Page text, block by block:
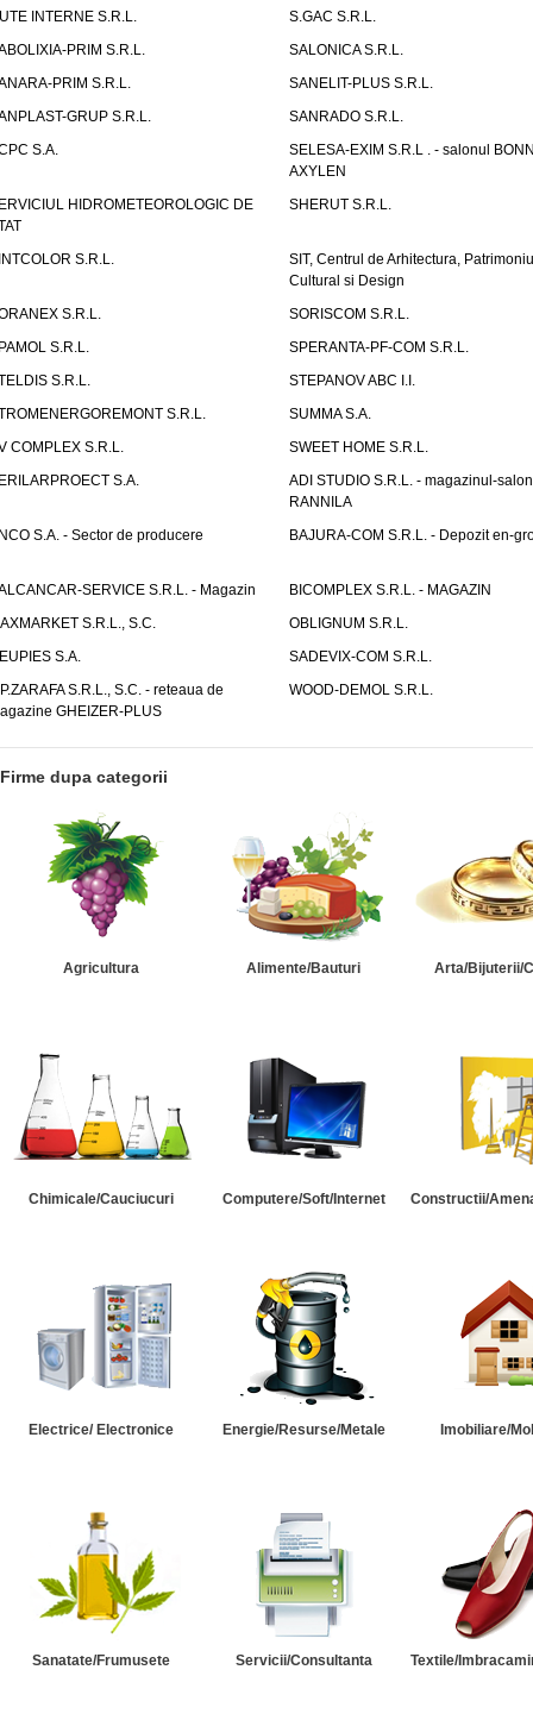
INTERNE S.R.L.
S.GAC S.R.L.
PRIM S.R.L.
SALONICA S.R.L.
PRIM S.R.L.
SANELIT-PLUS S.R.L.
GRUP S.R.L.
SANRADO S.R.L.
S.A.
SELESA-EXIM S.R.L . - salonul
AXYLEN
HIDROMETEOROLOGIC DE
SHERUT S.R.L.
S.R.L.
SIT, Centrul de Arhitectura,
Cultural si Design
S.R.L.
SORISCOM S.R.L.
S.R.L.
SPERANTA-PF-COM S.R.L.
S.R.L.
STEPANOV ABC I.I.
S.R.L.
SUMMA S.A.
COMPLEX S.R.L.
SWEET HOME S.R.L.
S.A.
ADI STUDIO S.R.L. - magazinul-salon
RANNILA
S.A. - Sector de producere
BAJURA-COM S.R.L. - Depozit en-
SERVICE S.R.L. - Magazin
BICOMPLEX S.R.L. - MAGAZIN
S.R.L., S.C.
OBLIGNUM S.R.L.
S.A.
SADEVIX-COM S.R.L.
S.R.L., S.C. - reteaua de
GHEIZER-PLUS
WOOD-DEMOL S.R.L.
Firme dupa categorii
Agricultura Alimente/Bauturi Arta/Bijuterii/
Chimicale/Cauciucuri Computere/Soft/Internet Constructii/
Electrice/ Electronice Energie/Resurse/Metale Imobiliare/
Sanatate/Frumusete Servicii/Consultanta Textile/